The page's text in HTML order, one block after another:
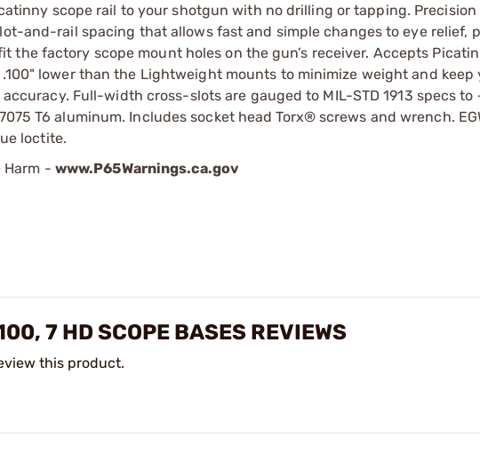
scope rail to your shotgun with no drilling or tapping.
and-rail spacing that allows fast and simple changes to eye relief,
the factory scope mount holes on the gun’s receiver. Accepts
lower than the Lightweight mounts to minimize weight and keep
Full-width cross-slots are gauged to MIL-STD 1913 specs to
T6 aluminum. Includes socket head Torx® screws and wrench.
loctite.
Harm - www.P65Warnings.ca.gov
7 HD SCOPE BASES REVIEWS
this product.